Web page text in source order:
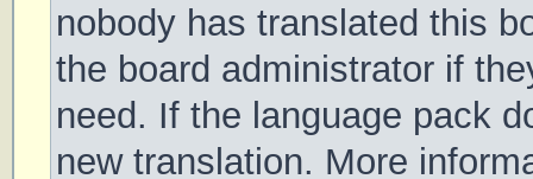
nobody has translated this
the board administrator if
need. If the language pack
new translation. More